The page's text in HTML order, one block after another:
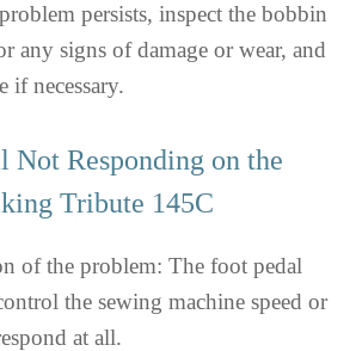
persists, inspect the bobbin
any signs of damage or wear, and
if necessary.
Not Responding on the
Tribute 145C
of the problem: The foot pedal
the sewing machine speed or
at all.